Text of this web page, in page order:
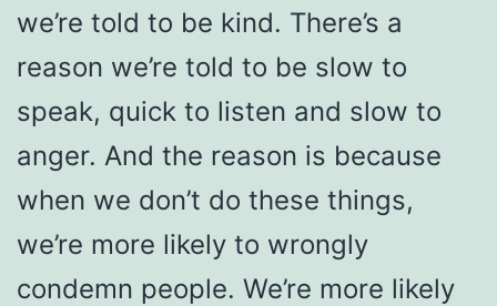
we’re told to be kind. There’s a
reason we’re told to be slow to
speak, quick to listen and slow to
anger. And the reason is because
when we don’t do these things,
we’re more likely to wrongly
condemn people. We’re more likely